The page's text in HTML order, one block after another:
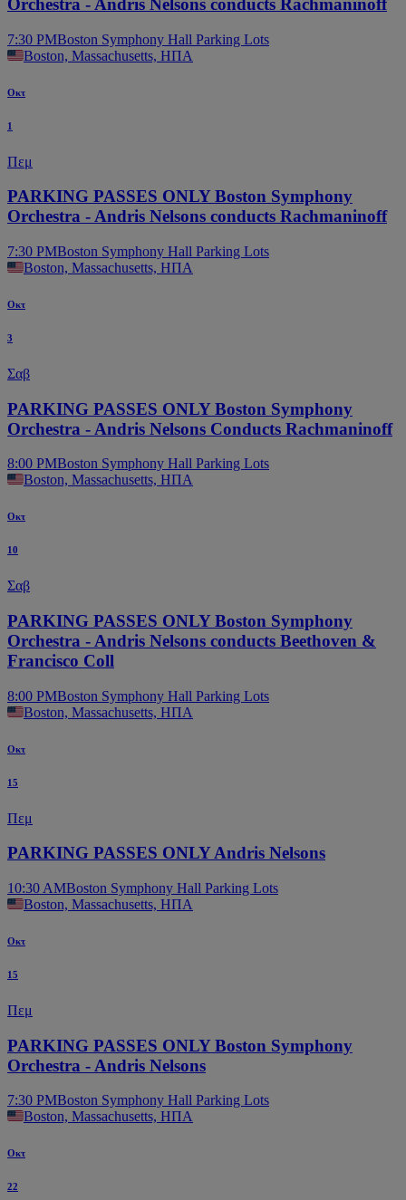
Orchestra - Andris Nelsons conducts Rachmaninoff
7:30 PMBoston Symphony Hall Parking Lots
Boston, Massachusetts, ΗΠΑ
Οκτ
1
Πεμ
PARKING PASSES ONLY Boston Symphony
Orchestra - Andris Nelsons conducts Rachmaninoff
7:30 PMBoston Symphony Hall Parking Lots
Boston, Massachusetts, ΗΠΑ
Οκτ
3
Σαβ
PARKING PASSES ONLY Boston Symphony
Orchestra - Andris Nelsons Conducts Rachmaninoff
8:00 PMBoston Symphony Hall Parking Lots
Boston, Massachusetts, ΗΠΑ
Οκτ
10
Σαβ
PARKING PASSES ONLY Boston Symphony
Orchestra - Andris Nelsons conducts Beethoven &
Francisco Coll
8:00 PMBoston Symphony Hall Parking Lots
Boston, Massachusetts, ΗΠΑ
Οκτ
15
Πεμ
PARKING PASSES ONLY Andris Nelsons
10:30 AMBoston Symphony Hall Parking Lots
Boston, Massachusetts, ΗΠΑ
Οκτ
15
Πεμ
PARKING PASSES ONLY Boston Symphony
Orchestra - Andris Nelsons
7:30 PMBoston Symphony Hall Parking Lots
Boston, Massachusetts, ΗΠΑ
Οκτ
22